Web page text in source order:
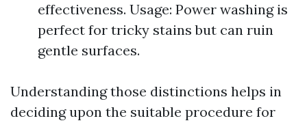
effectiveness. Usage: Power washing is
perfect for tricky stains but can ruin
gentle surfaces.
Understanding those distinctions helps in
deciding upon the suitable procedure for